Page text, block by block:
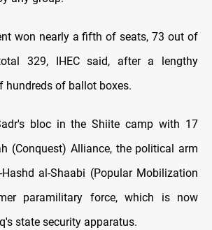
won nearly a fifth of seats, 73 out of
329, IHEC said, after a lengthy
hundreds of ballot boxes.
bloc in the Shiite camp with 17
(Conquest) Alliance, the political arm
al-Shaabi (Popular Mobilization
paramilitary force, which is now
state security apparatus.